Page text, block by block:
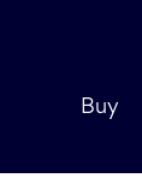
Buy